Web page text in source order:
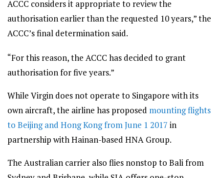
ACCC considers it appropriate to review the
authorisation earlier than the requested 10 years,” the
ACCC’s final determination said.
“For this reason, the ACCC has decided to grant
authorisation for five years.”
While Virgin does not operate to Singapore with its
own aircraft, the airline has proposed mounting flights
to Beijing and Hong Kong from June 1 2017 in
partnership with Hainan-based HNA Group.
The Australian carrier also flies nonstop to Bali from